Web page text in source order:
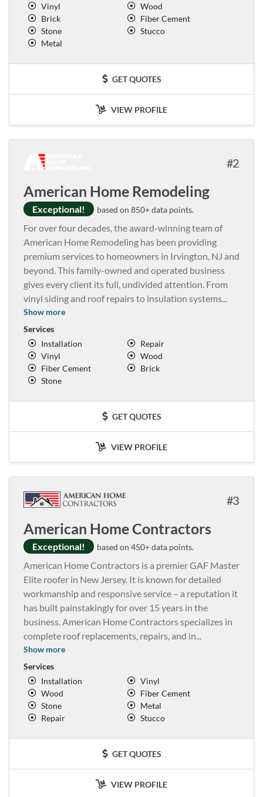
Vinyl
Wood
Brick
Fiber Cement
Stone
Stucco
Metal
GET QUOTES
VIEW PROFILE
2
American Home Remodeling
Exceptional! based on 850+ data points.
For over four decades, the award-winning team of
American Home Remodeling has been providing
premium services to homeowners in Irvington, NJ and
beyond. This family-owned and operated business
gives every client its full, undivided attention. From
vinyl siding and roof repairs to insulation systems...
Show more
Services
Installation
Repair
Vinyl
Wood
Fiber Cement
Brick
Stone
GET QUOTES
VIEW PROFILE
3
American Home Contractors
Exceptional! based on 450+ data points.
American Home Contractors is a premier GAF Master
Elite roofer in New Jersey. It is known for detailed
workmanship and responsive service – a reputation it
has built painstakingly for over 15 years in the
business. American Home Contractors specializes in
complete roof replacements, repairs, and in...
Show more
Services
Installation
Vinyl
Wood
Fiber Cement
Stone
Metal
Repair
Stucco
GET QUOTES
VIEW PROFILE